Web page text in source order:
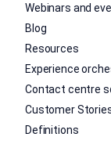
Webinars and
Blog
Resources
Experience
Contact centre
Customer
Definitions